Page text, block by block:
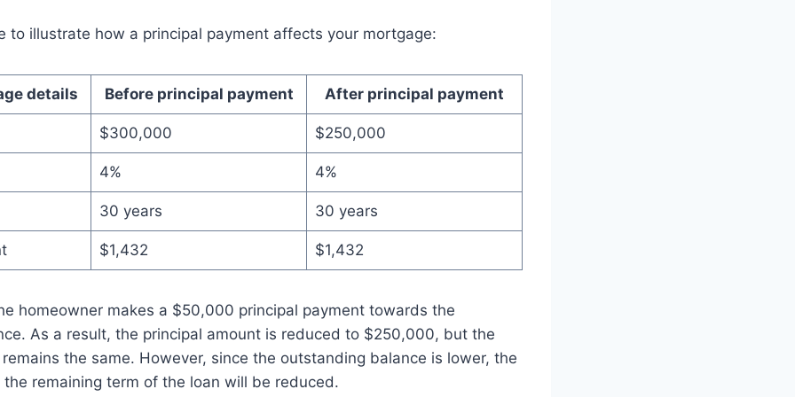
to illustrate how a principal payment affects your mortgage:
details Before principal payment After principal payment
$300,000 $250,000
4% 4%
30 years 30 years
$1,432 $1,432
homeowner makes a $50,000 principal payment towards the
As a result, the principal amount is reduced to $250,000, but the
the same. However, since the outstanding balance is lower, the
remaining term of the loan will be reduced.